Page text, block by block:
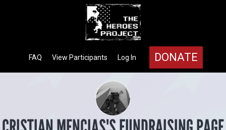
DONATE
Log In
View Participants
FAQ